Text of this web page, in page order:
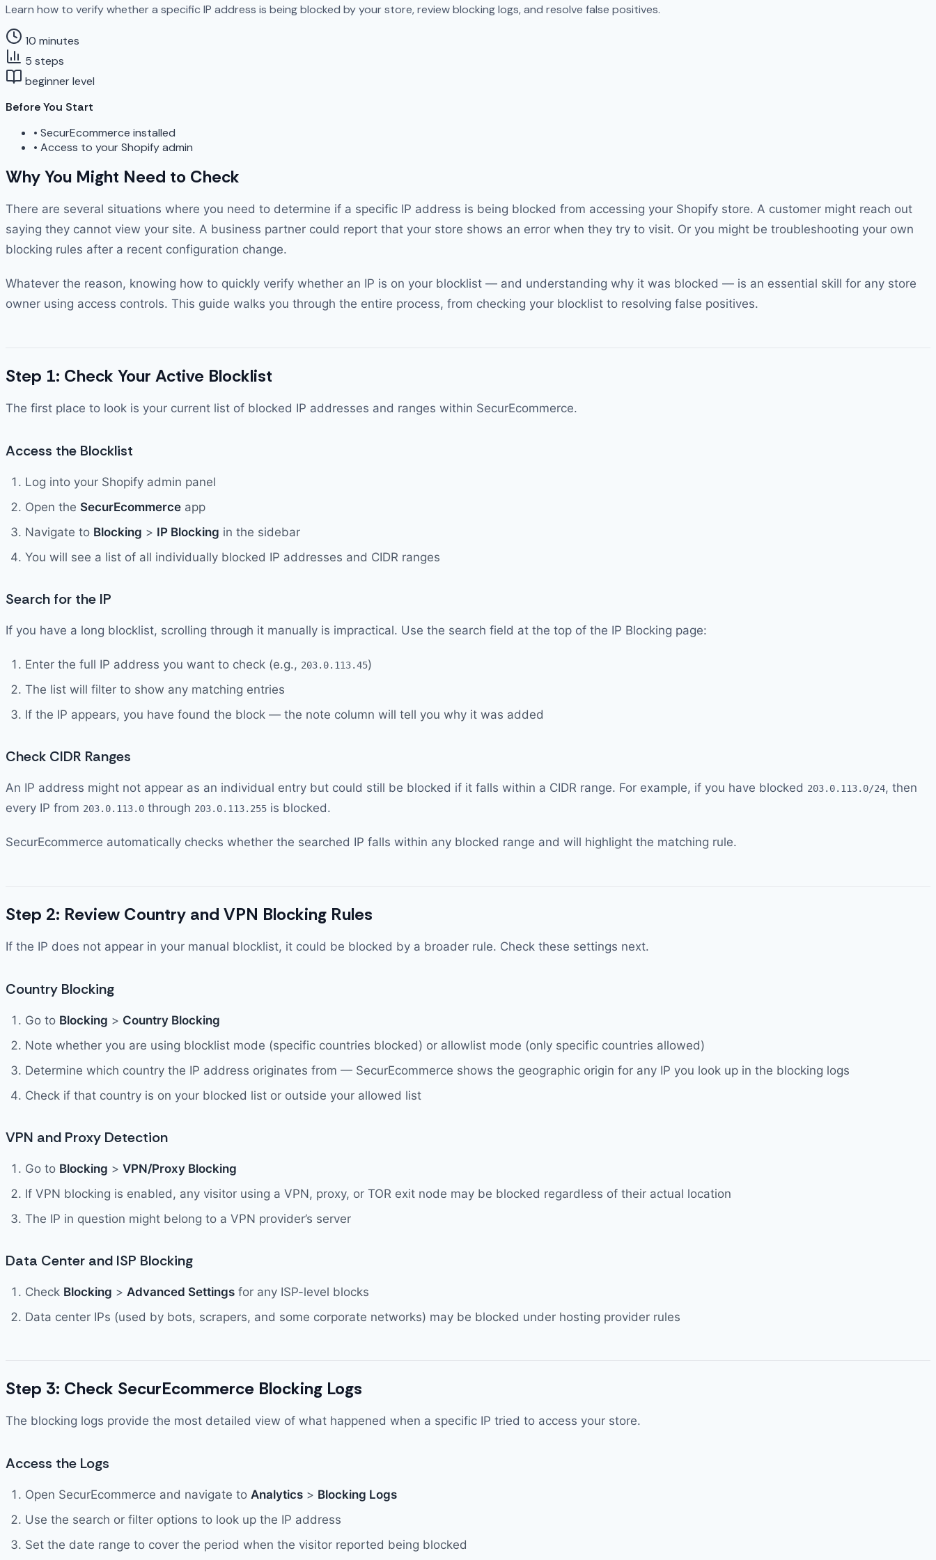
Learn how to verify whether a specific IP address is being blocked by your store, review blocking logs, and resolve false positives.
10 minutes
5 steps
beginner level
Before You Start
• SecurEcommerce installed
• Access to your Shopify admin
Why You Might Need to Check
There are several situations where you need to determine if a specific IP address is being blocked from accessing your Shopify store. A customer might reach out
saying they cannot view your site. A business partner could report that your store shows an error when they try to visit. Or you might be troubleshooting your own
blocking rules after a recent configuration change.
Whatever the reason, knowing how to quickly verify whether an IP is on your blocklist — and understanding why it was blocked — is an essential skill for any store
owner using access controls. This guide walks you through the entire process, from checking your blocklist to resolving false positives.
Step 1: Check Your Active Blocklist
The first place to look is your current list of blocked IP addresses and ranges within SecurEcommerce.
Access the Blocklist
Log into your Shopify admin panel
Open the SecurEcommerce app
Navigate to Blocking > IP Blocking in the sidebar
You will see a list of all individually blocked IP addresses and CIDR ranges
Search for the IP
If you have a long blocklist, scrolling through it manually is impractical. Use the search field at the top of the IP Blocking page:
Enter the full IP address you want to check (e.g., 203.0.113.45)
The list will filter to show any matching entries
If the IP appears, you have found the block — the note column will tell you why it was added
Check CIDR Ranges
An IP address might not appear as an individual entry but could still be blocked if it falls within a CIDR range. For example, if you have blocked 203.0.113.0/24, then
every IP from 203.0.113.0 through 203.0.113.255 is blocked.
SecurEcommerce automatically checks whether the searched IP falls within any blocked range and will highlight the matching rule.
Step 2: Review Country and VPN Blocking Rules
If the IP does not appear in your manual blocklist, it could be blocked by a broader rule. Check these settings next.
Country Blocking
Go to Blocking > Country Blocking
Note whether you are using blocklist mode (specific countries blocked) or allowlist mode (only specific countries allowed)
Determine which country the IP address originates from — SecurEcommerce shows the geographic origin for any IP you look up in the blocking logs
Check if that country is on your blocked list or outside your allowed list
VPN and Proxy Detection
Go to Blocking > VPN/Proxy Blocking
If VPN blocking is enabled, any visitor using a VPN, proxy, or TOR exit node may be blocked regardless of their actual location
The IP in question might belong to a VPN provider’s server
Data Center and ISP Blocking
Check Blocking > Advanced Settings for any ISP-level blocks
Data center IPs (used by bots, scrapers, and some corporate networks) may be blocked under hosting provider rules
Step 3: Check SecurEcommerce Blocking Logs
The blocking logs provide the most detailed view of what happened when a specific IP tried to access your store.
Access the Logs
Open SecurEcommerce and navigate to Analytics > Blocking Logs
Use the search or filter options to look up the IP address
Set the date range to cover the period when the visitor reported being blocked